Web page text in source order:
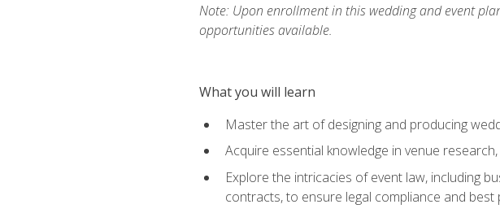
Note: Upon enrollment in this wedding and event
opportunities available.
What you will learn
Master the art of designing and producing
Acquire essential knowledge in venue
Explore the intricacies of event law, including
contracts, to ensure legal compliance and best